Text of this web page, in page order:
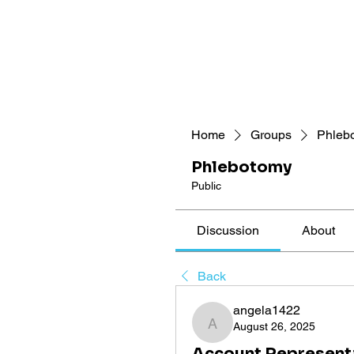
Home Groups
Phlebotomy
Public
Discussion About
Back
angela1422
angela1422
August 26, 2025